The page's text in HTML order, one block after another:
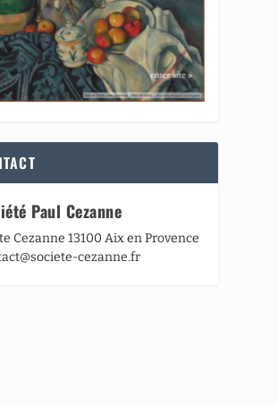
Paul Cezanne
Cezanne 13100 Aix en Provence
cezanne.fr